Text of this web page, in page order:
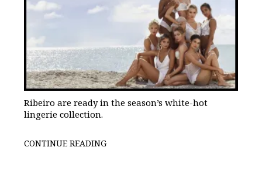
Ribeiro are ready in the season’s white-hot
lingerie collection.
CONTINUE READING